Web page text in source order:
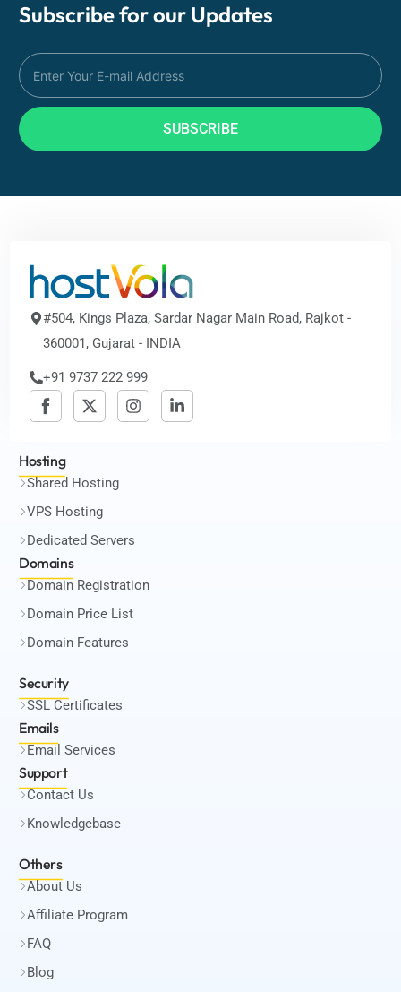
Subscribe for our Updates
SUBSCRIBE
#504, Kings Plaza, Sardar Nagar Main Road, Rajkot -
360001, Gujarat - INDIA
+91 9737 222 999
Hosting
Shared Hosting
VPS Hosting
Dedicated Servers
Domains
Domain Registration
Domain Price List
Domain Features
Security
SSL Certificates
Emails
Email Services
Support
Contact Us
Knowledgebase
Others
About Us
Affiliate Program
FAQ
Blog